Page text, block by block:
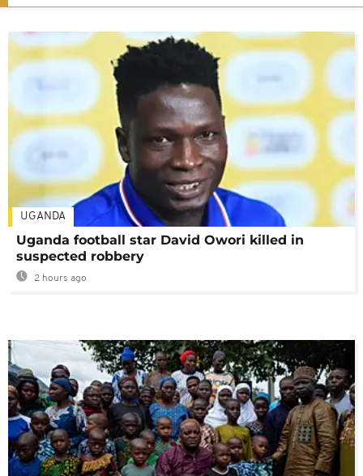
UGANDA
Uganda football star David Owori killed in
suspected robbery
2 hours ago